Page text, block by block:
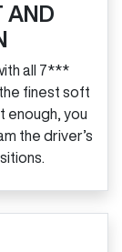
AND
all 7***
finest soft
enough, you
the driver’s